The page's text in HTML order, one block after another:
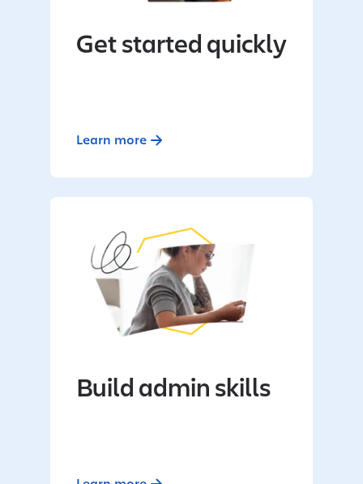
Get started quickly
Learn more
Build admin skills